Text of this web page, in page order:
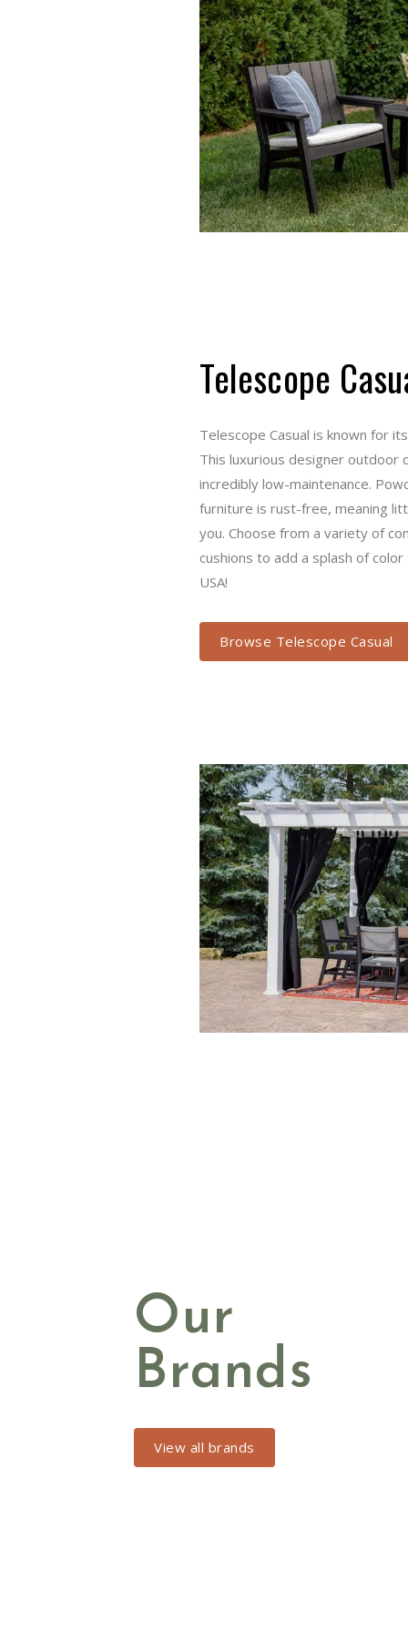
Telescope
luxurious designer outdoor deck
maintenance. Powder coated
meaning little to no maintenance
variety of comfortable outdoor
color to your set. Made in the USA!
Browse Telescope Casual
Brands
View all brands